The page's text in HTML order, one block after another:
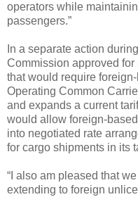
operators while
passengers.”
In a separate action
Commission approved
that would require
Operating Common
and expands a current
would allow foreign-
into negotiated rate
for cargo shipments in its
“I also am pleased that
extending to foreign